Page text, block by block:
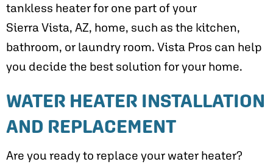
tankless heater for one part of your
Sierra Vista, AZ, home, such as the kitchen,
bathroom, or laundry room. Vista Pros can help
you decide the best solution for your home.
WATER HEATER INSTALLATION
AND REPLACEMENT
Are you ready to replace your water heater?